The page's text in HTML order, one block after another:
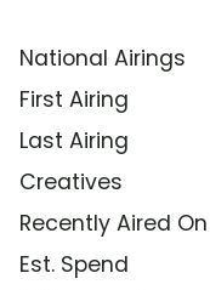
National Airings
First Airing
Last Airing
Creatives
Recently Aired On
Est. Spend